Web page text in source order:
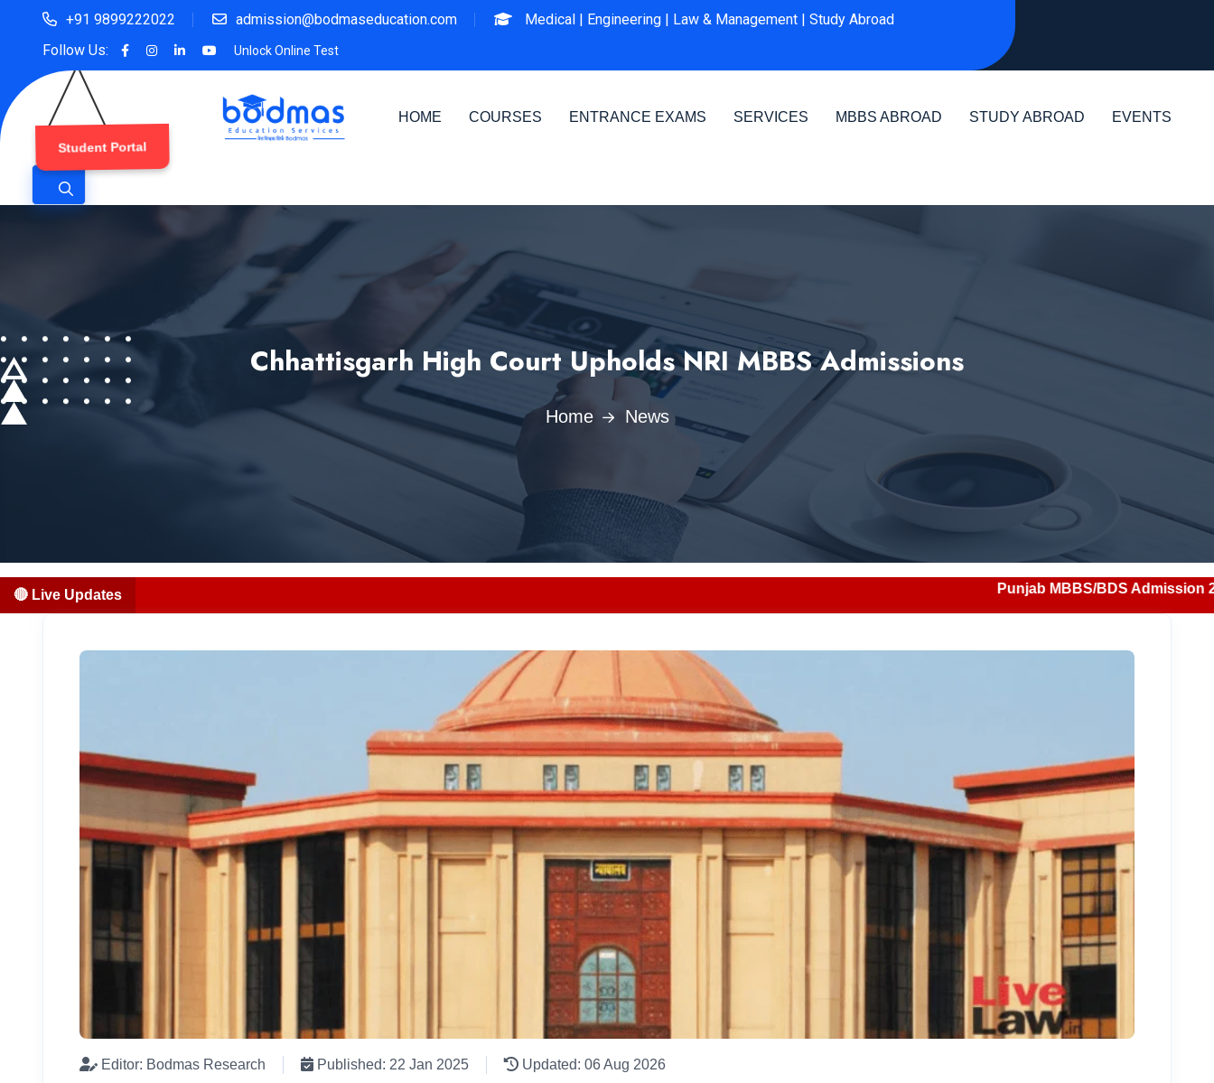
+91 9899222022 admission@bodmaseducation.com Medical | Engineering | Law & Management | Study Abroad
Follow Us:
Unlock Online Test
HOME COURSES ENTRANCE EXAMS SERVICES MBBS ABROAD STUDY ABROAD EVENTS
Student Portal
Chhattisgarh High Court Upholds NRI MBBS Admissions
Home News
🔴 Live Updates Punjab MBBS/BDS Admission 2026: Notification,
Editor: Bodmas Research Published: 22 Jan 2025 Updated: 06 Aug 2026